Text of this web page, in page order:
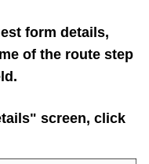
form details,
of the route step
screen, click